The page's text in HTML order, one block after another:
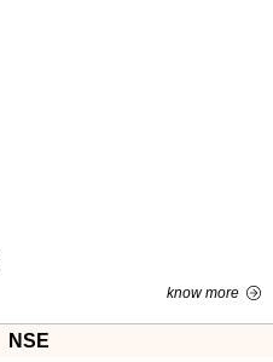
know more
NSE